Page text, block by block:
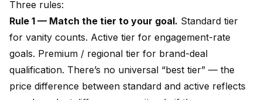
Three rules:
Rule 1 — Match the tier to your goal. Standard tier
for vanity counts. Active tier for engagement-rate
goals. Premium / regional tier for brand-deal
qualification. There’s no universal “best tier” — the
price difference between standard and active reflects